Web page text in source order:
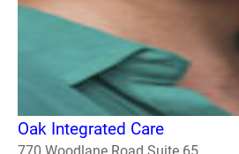
Oak Integrated Care